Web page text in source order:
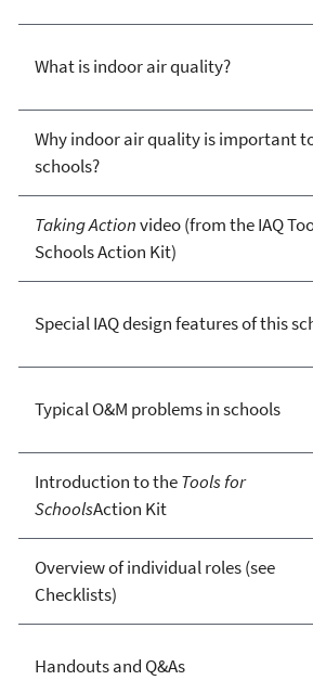
What is indoor air quality?
Why indoor air quality is important
schools?
Taking Actionvideo (from the IAQ
Schools Action Kit)
Special IAQ design features of this
Typical O&M problems in schools
Introduction to theTools for
SchoolsAction Kit
Overview of individual roles (see
Checklists)
Handouts and Q&As